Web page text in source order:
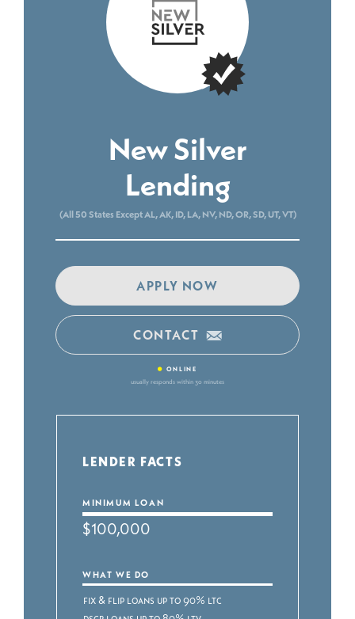
New Silver
Lending
(All 50 States Except AL, AK, ID, LA, NV, ND, OR, SD, UT, VT)
APPLY NOW
CONTACT
• ONLINE
usually responds within 30 minutes
LENDER FACTS
MINIMUM LOAN
$100,000
WHAT WE DO
Fix & Flip Loans up to 90% LTC